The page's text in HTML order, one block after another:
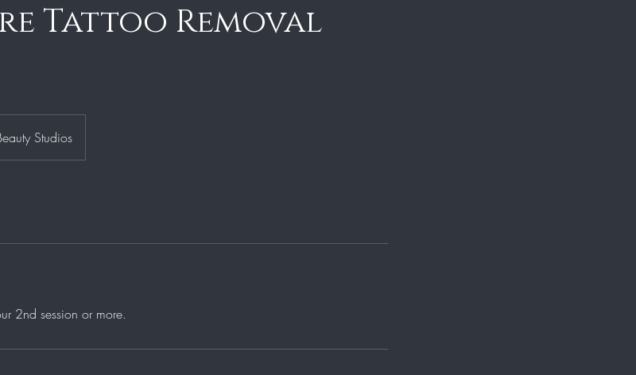
Tattoo Removal
Studios
2nd session or more.